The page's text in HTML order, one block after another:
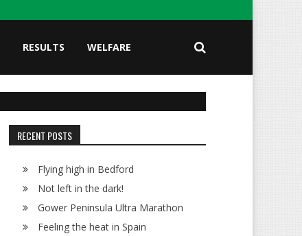
RESULTS WELFARE
RECENT POSTS
Flying high in Bedford
Not left in the dark!
Gower Peninsula Ultra Marathon
Feeling the heat in Spain